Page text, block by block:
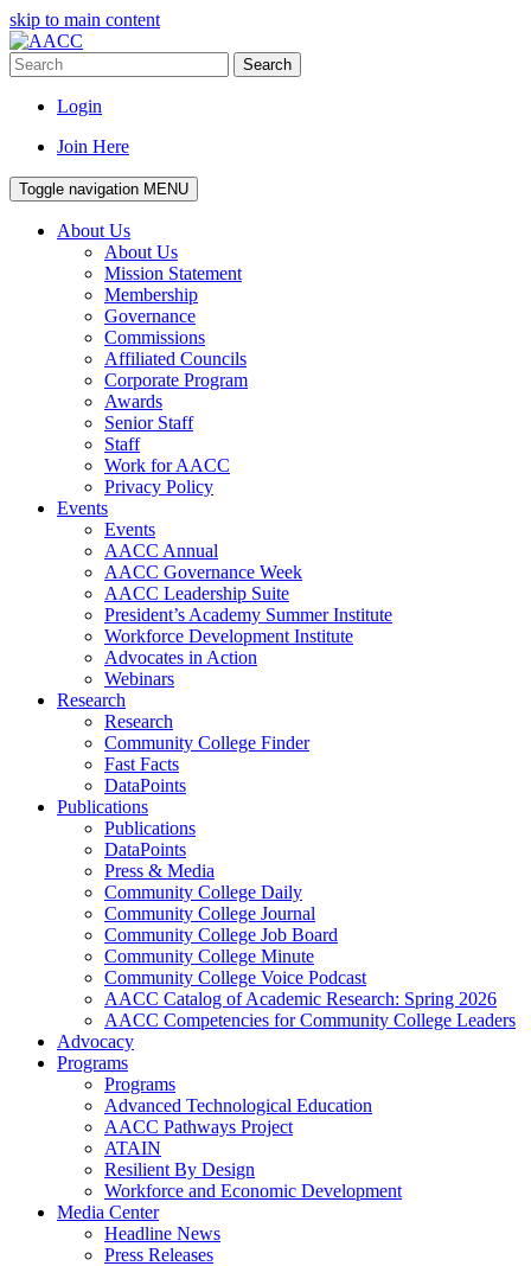
skip to main content
Search
Login
Join Here
Toggle navigation MENU
About Us
About Us
Mission Statement
Membership
Governance
Commissions
Affiliated Councils
Corporate Program
Awards
Senior Staff
Staff
Work for AACC
Privacy Policy
Events
Events
AACC Annual
AACC Governance Week
AACC Leadership Suite
President’s Academy Summer Institute
Workforce Development Institute
Advocates in Action
Webinars
Research
Research
Community College Finder
Fast Facts
DataPoints
Publications
Publications
DataPoints
Press & Media
Community College Daily
Community College Journal
Community College Job Board
Community College Minute
Community College Voice Podcast
AACC Catalog of Academic Research: Spring 2026
AACC Competencies for Community College Leaders
Advocacy
Programs
Programs
Advanced Technological Education
AACC Pathways Project
ATAIN
Resilient By Design
Workforce and Economic Development
Media Center
Headline News
Press Releases